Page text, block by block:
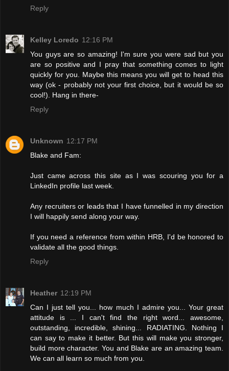
Reply
Kelley Loredo 12:16 PM
You guys are so amazing! I'm sure you were sad but you
are so positive and I pray that something comes to light
quickly for you. Maybe this means you will get to head this
way (ok - probably not your first choice, but it would be so
cool!). Hang in there-
Reply
Unknown 12:17 PM
Blake and Fam:
Just came across this site as I was scouring you for a
LinkedIn profile last week.
Any recruiters or leads that I have funnelled in my direction
I will happily send along your way.
If you need a reference from within HRB, I'd be honored to
validate all the good things.
Reply
Heather 12:19 PM
Can I just tell you... how much I admire you... Your great
attitude is ... I can't find the right word... awesome,
outstanding, incredible, shining... RADIATING. Nothing I
can say to make it better. But this will make you stronger,
build more character. You and Blake are an amazing team.
We can all learn so much from you.